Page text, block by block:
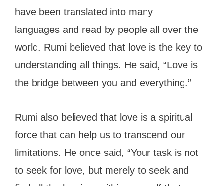
have been translated into many
languages and read by people all over the
world. Rumi believed that love is the key to
understanding all things. He said, “Love is
the bridge between you and everything.”
Rumi also believed that love is a spiritual
force that can help us to transcend our
limitations. He once said, “Your task is not
to seek for love, but merely to seek and